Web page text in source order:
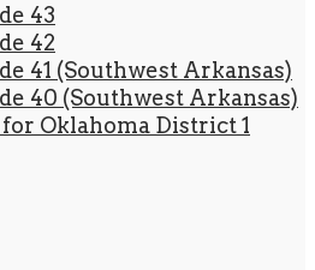
43
42
41 (Southwest Arkansas)
40 (Southwest Arkansas)
Oklahoma District 1